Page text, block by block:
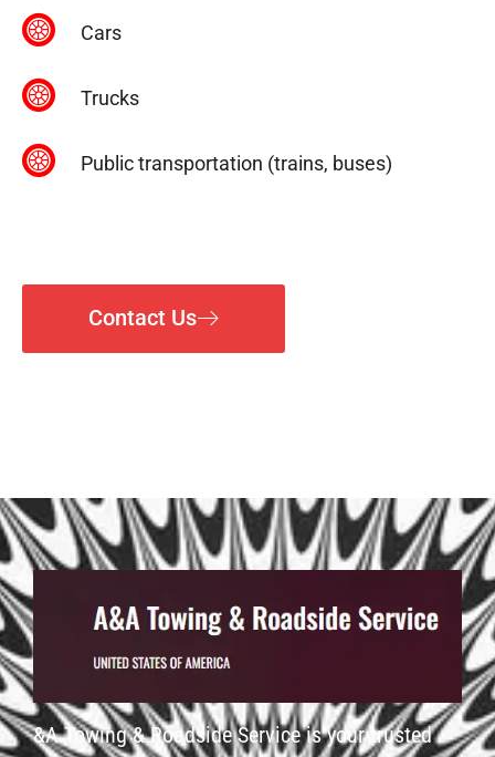
Cars
Trucks
Public transportation (trains, buses)
Contact Us
&A Towing & Roadside Service is your trusted